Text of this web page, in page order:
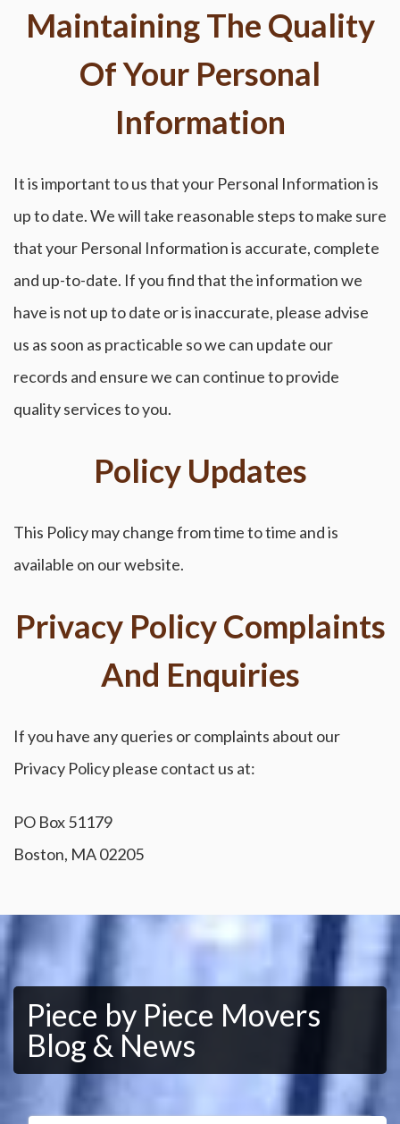
Maintaining The Quality
Of Your Personal
Information
It is important to us that your Personal Information is
up to date. We will take reasonable steps to make sure
that your Personal Information is accurate, complete
and up-to-date. If you find that the information we
have is not up to date or is inaccurate, please advise
us as soon as practicable so we can update our
records and ensure we can continue to provide
quality services to you.
Policy Updates
This Policy may change from time to time and is
available on our website.
Privacy Policy Complaints
And Enquiries
If you have any queries or complaints about our
Privacy Policy please contact us at:
PO Box 51179
Boston, MA 02205
Piece by Piece Movers
Blog & News